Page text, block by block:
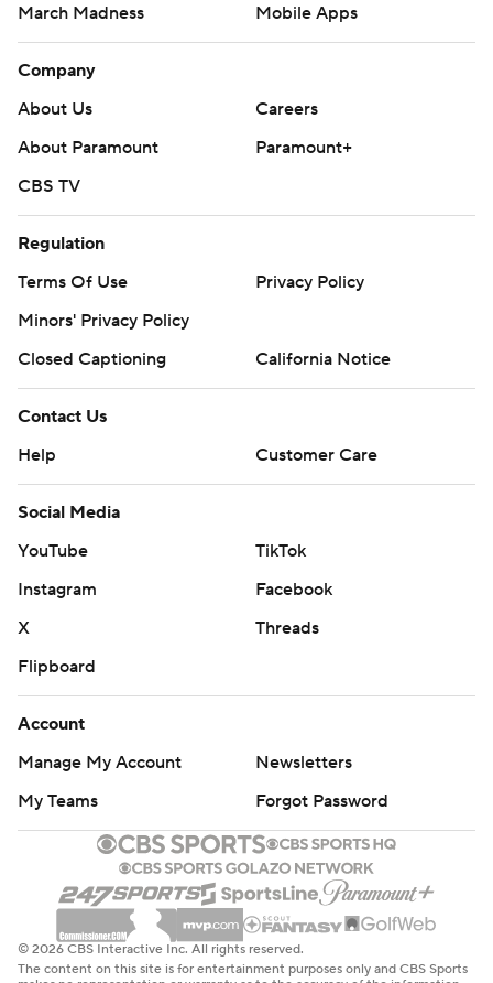
March Madness
Mobile Apps
Company
About Us
Careers
About Paramount
Paramount+
CBS TV
Regulation
Terms Of Use
Privacy Policy
Minors' Privacy Policy
Closed Captioning
California Notice
Contact Us
Help
Customer Care
Social Media
YouTube
TikTok
Instagram
Facebook
X
Threads
Flipboard
Account
Manage My Account
Newsletters
My Teams
Forgot Password
© 2026 CBS Interactive Inc. All rights reserved.
The content on this site is for entertainment purposes only and CBS Sports